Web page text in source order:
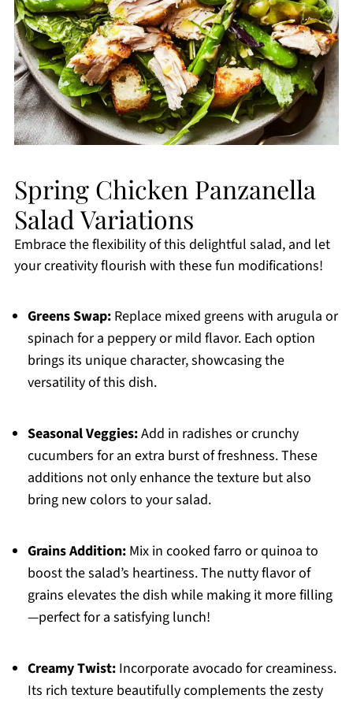
Spring Chicken Panzanella
Salad Variations
Embrace the flexibility of this delightful salad, and let
your creativity flourish with these fun modifications!
Greens Swap:Replace mixed greens with arugula or
spinach for a peppery or mild flavor. Each option
brings its unique character, showcasing the
versatility of this dish.
Seasonal Veggies:Add in radishes or crunchy
cucumbers for an extra burst of freshness. These
additions not only enhance the texture but also
bring new colors to your salad.
Grains Addition:Mix in cooked farro or quinoa to
boost the salad’s heartiness. The nutty flavor of
grains elevates the dish while making it more filling
—perfect for a satisfying lunch!
Creamy Twist:Incorporate avocado for creaminess.
Its rich texture beautifully complements the zesty